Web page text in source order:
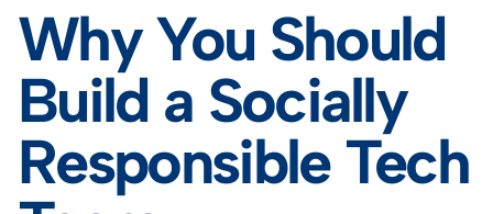
Why You Should
Build a Socially
Responsible Tech